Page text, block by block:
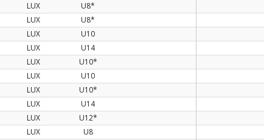
LUX
U8*
LUX
U8*
LUX
U10
LUX
U14
LUX
U10*
LUX
U10
LUX
U10*
LUX
U14
LUX
U12*
LUX
U8